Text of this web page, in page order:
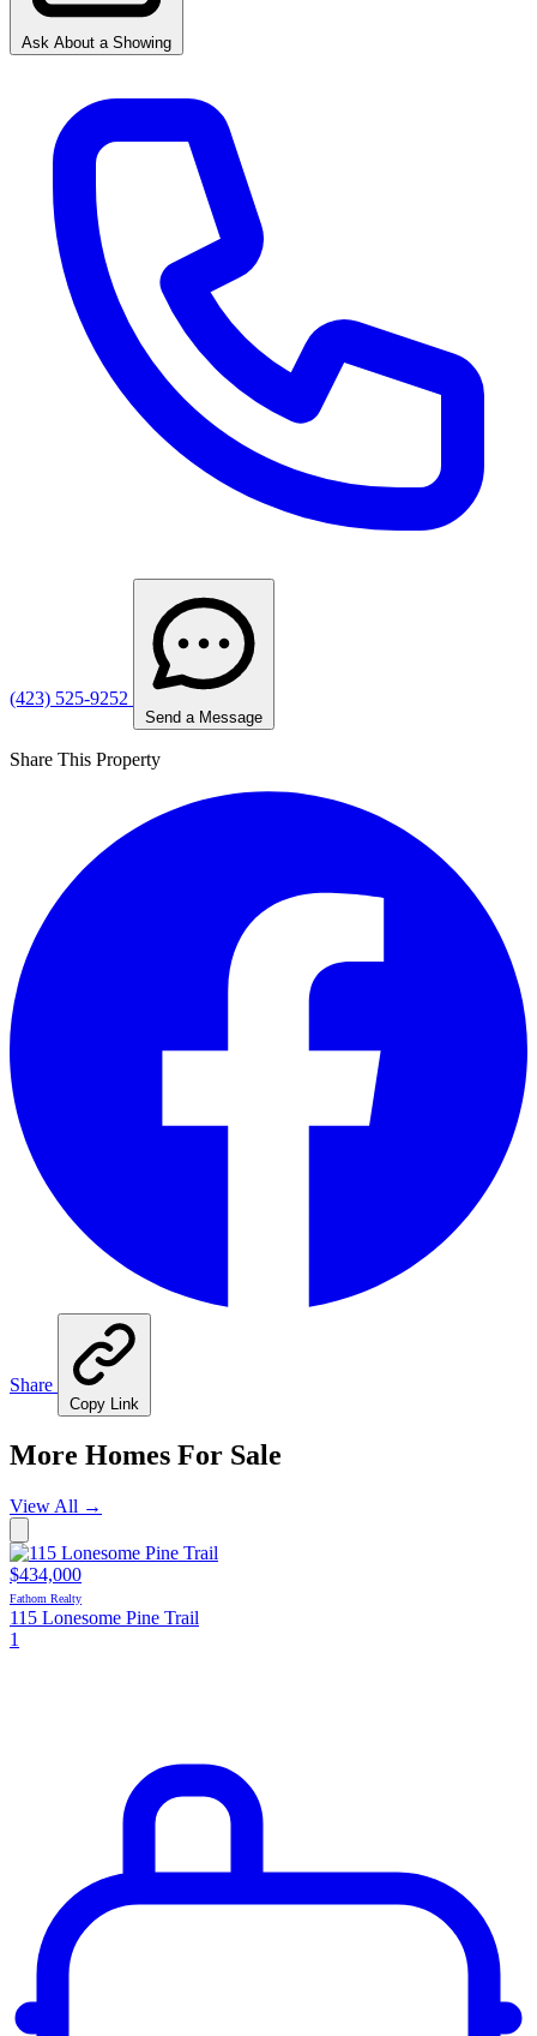
Ask About a Showing
(423) 525-9252
Send a Message
Share This Property
Share
Copy Link
More Homes For Sale
View All →
$434,000
Fathom Realty
115 Lonesome Pine Trail
1